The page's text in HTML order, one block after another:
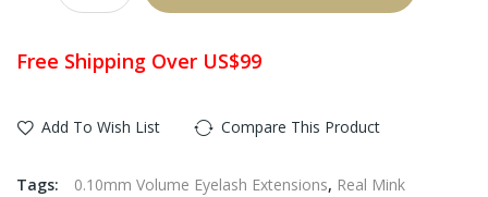
Free Shipping Over US$99
Add To Wish List Compare This Product
Tags: 0.10mm Volume Eyelash Extensions, Real Mink